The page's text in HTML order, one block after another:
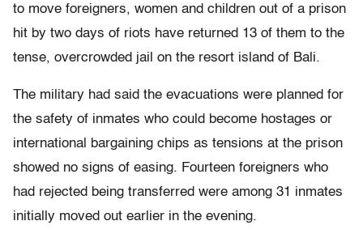
to move foreigners, women and children out of a prison
hit by two days of riots have returned 13 of them to the
tense, overcrowded jail on the resort island of Bali.
The military had said the evacuations were planned for
the safety of inmates who could become hostages or
international bargaining chips as tensions at the prison
showed no signs of easing. Fourteen foreigners who
had rejected being transferred were among 31 inmates
initially moved out earlier in the evening.